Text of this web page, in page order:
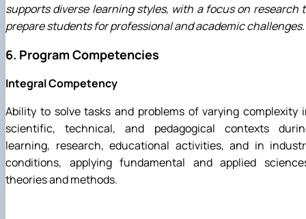
supports diverse learning styles, with a focus on research
prepare students for professional and academic challenges.
6. Program Competencies
Integral Competency
Ability to solve tasks and problems of varying complexity
scientific, technical, and pedagogical contexts
learning, research, educational activities, and in
conditions, applying fundamental and applied
theories and methods.